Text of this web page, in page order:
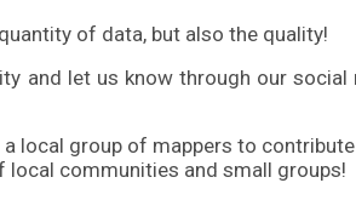
of data, but also the quality!
and let us know through oursocial
local group of mappers to
local communities and small groups!